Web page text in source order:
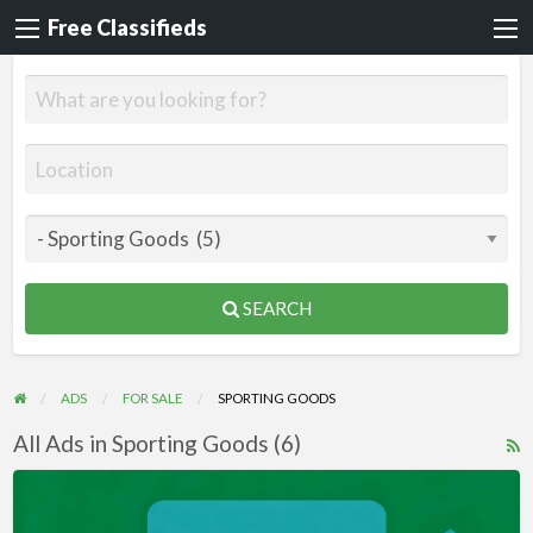
Free Classifieds
SEARCH
ADS FOR SALE SPORTING GOODS
All Ads in Sporting Goods (6)